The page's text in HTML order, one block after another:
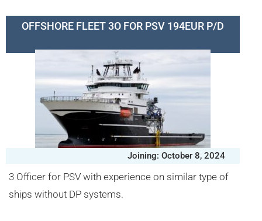
OFFSHORE FLEET 3O FOR PSV 194EUR P/D
Joining: October 8, 2024
3 Officer for PSV with experience on similar type of
ships without DP systems.